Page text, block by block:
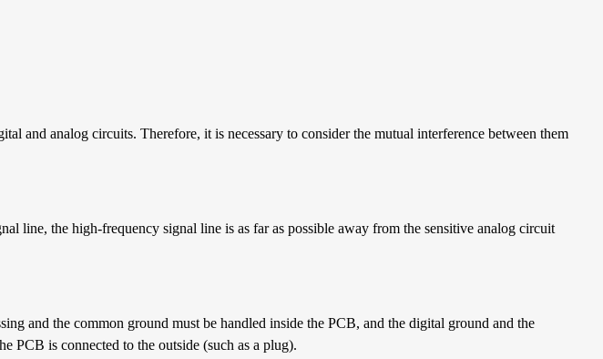
and analog circuits. Therefore, it is necessary to consider the mutual interference between them
line, the high-frequency signal line is as far as possible away from the sensitive analog circuit
and the common ground must be handled inside the PCB, and the digital ground and the
PCB is connected to the outside (such as a plug).